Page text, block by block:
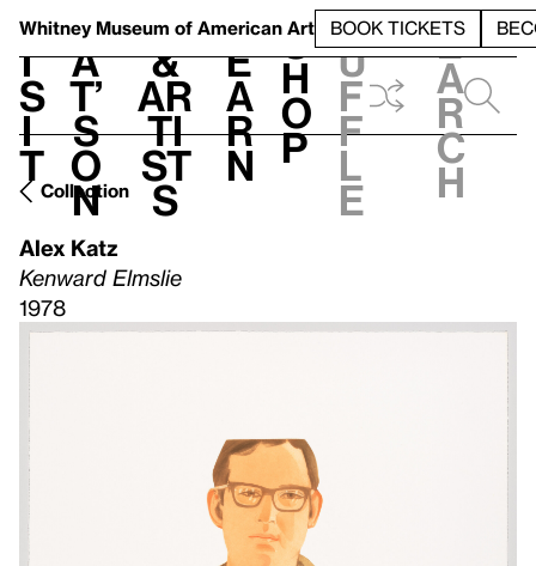
Whitney Museum of American Art BOOK TICKETS
V
i
s
i
t
h
a
t’
s
o
n
t
&
Ar
ti
st
s
L
e
a
r
n
S
h
o
p
h
u
f
f
l
e
e
a
r
c
h
Collection
Alex Katz
Kenward Elmslie
1978